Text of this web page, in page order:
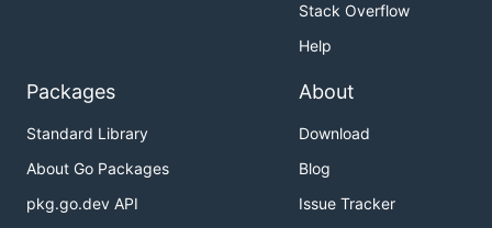
Stack Overflow
Help
Packages
Standard Library
About Go Packages
pkg.go.dev API
About
Download
Blog
Issue Tracker